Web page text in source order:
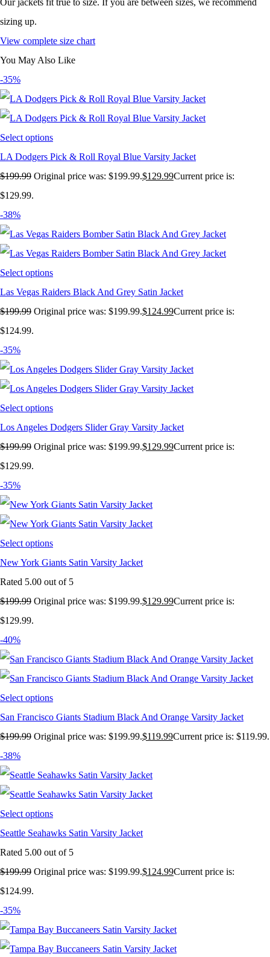
Our jackets fit true to size. If you are between sizes, we recommend
sizing up.
View complete size chart
You May Also Like
-35%
Select options
LA Dodgers Pick & Roll Royal Blue Varsity Jacket
$199.99 Original price was: $199.99.$129.99Current price is:
$129.99.
-38%
Select options
Las Vegas Raiders Black And Grey Satin Jacket
$199.99 Original price was: $199.99.$124.99Current price is:
$124.99.
-35%
Select options
Los Angeles Dodgers Slider Gray Varsity Jacket
$199.99 Original price was: $199.99.$129.99Current price is:
$129.99.
-35%
Select options
New York Giants Satin Varsity Jacket
Rated 5.00 out of 5
$199.99 Original price was: $199.99.$129.99Current price is:
$129.99.
-40%
Select options
San Francisco Giants Stadium Black And Orange Varsity Jacket
$199.99 Original price was: $199.99.$119.99Current price is: $119.99.
-38%
Select options
Seattle Seahawks Satin Varsity Jacket
Rated 5.00 out of 5
$199.99 Original price was: $199.99.$124.99Current price is:
$124.99.
-35%